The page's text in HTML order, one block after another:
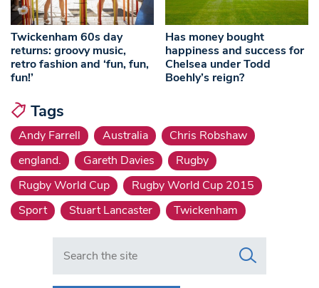
Twickenham 60s day
returns: groovy music,
retro fashion and ‘fun, fun,
fun!’
Has money bought
happiness and success for
Chelsea under Todd
Boehly’s reign?
Tags
Andy Farrell Australia
Chris Robshaw
england.
Gareth Davies
Rugby
Rugby World Cup
Rugby World Cup 2015
Sport
Stuart Lancaster Twickenham
Search in https://www.swlondoner.co.uk/